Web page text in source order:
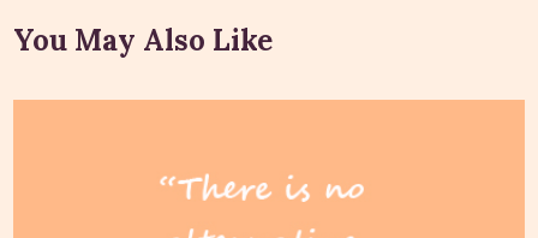
You May Also Like